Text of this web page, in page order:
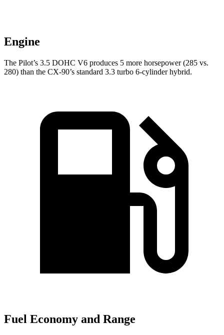
Engine
The Pilot’s 3.5 DOHC V6 produces 5 more horsepower (285 vs.
280) than the CX-90’s standard 3.3 turbo 6-cylinder hybrid.
Fuel Economy and Range